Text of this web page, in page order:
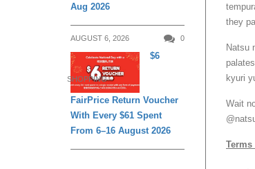
they
Natsu
kyuri
Wait
Aug 2026
AUGUST 6, 2026 0
SHOPPING
$6
FairPrice Return Voucher
With Every $61 Spent
From 6–16 August 2026